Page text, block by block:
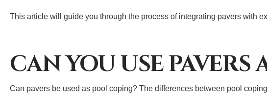
This article will guide you through the process of integrating pavers with
CAN YOU USE PAVERS
Can pavers be used as pool coping? The differences between pool